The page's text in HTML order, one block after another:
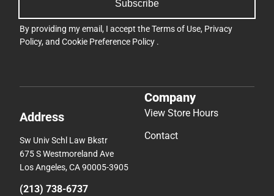
Subscribe
By providing my email, I accept theTerms of Use, Privacy
Policy, and Cookie Preference Policy .
Address
Sw Univ Schl Law Bkstr
675 S Westmoreland Ave
Los Angeles, CA 90005-3905
(213) 738-6737
Company
View Store Hours
Contact